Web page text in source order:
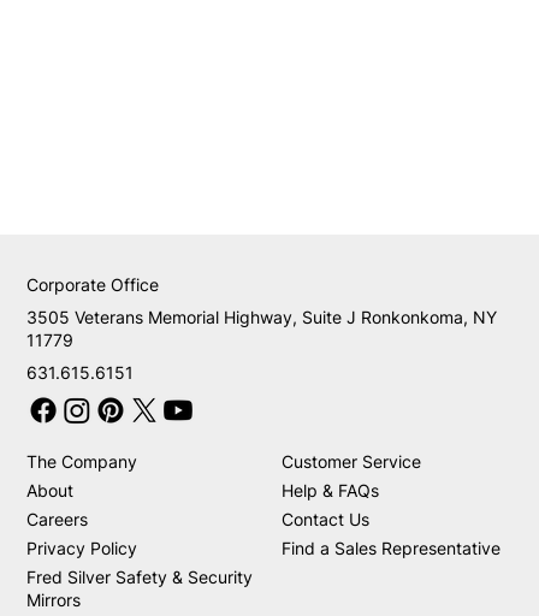
631.615.6151
3505 Veterans Memorial Highway, Suite J Ronkonkoma, NY
11779
Corporate Office
The Company
About
Careers
Privacy Policy
Fred Silver Safety & Security
Mirrors
Customer Service
Help & FAQs
Contact Us
Find a Sales Representative